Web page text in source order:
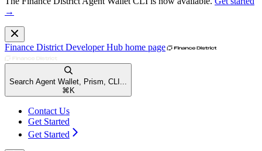
→
Finance District Developer Hub home page
Search Agent Wallet, Prism, CLI...
⌘ K
Contact Us
Get Started
Get Started